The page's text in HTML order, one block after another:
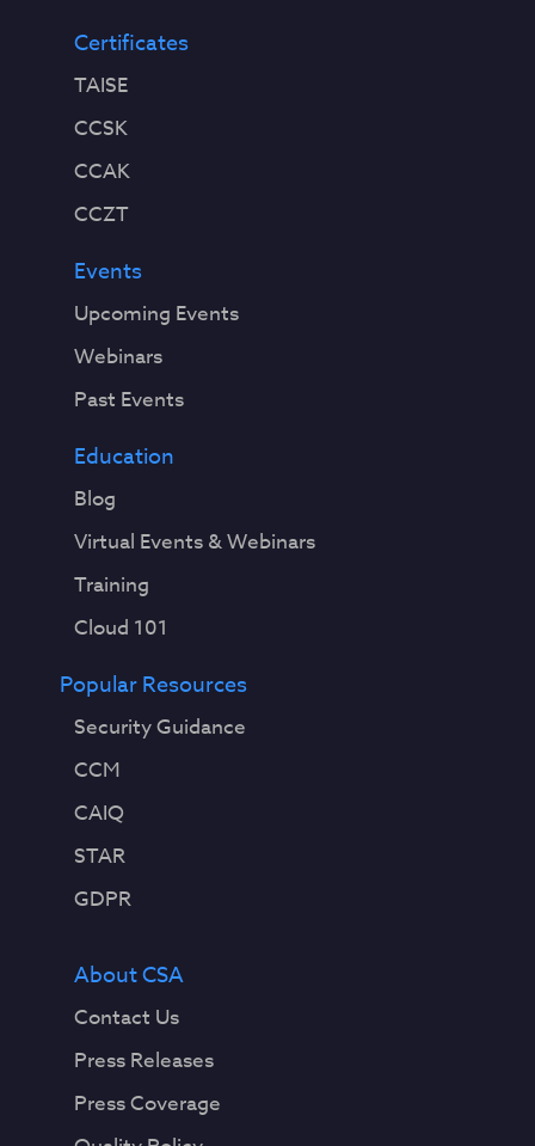
Certificates
TAISE
CCSK
CCAK
CCZT
Events
Upcoming Events
Webinars
Past Events
Education
Blog
Virtual Events & Webinars
Training
Cloud 101
Popular Resources
Security Guidance
CCM
CAIQ
STAR
GDPR
About CSA
Contact Us
Press Releases
Press Coverage